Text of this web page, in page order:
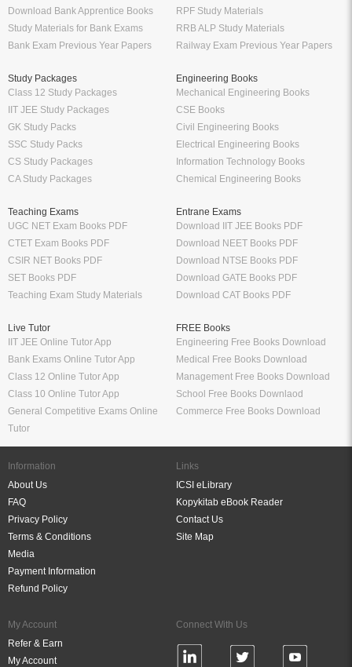
Download Bank Apprentice Books
Study Materials for Bank Exams
Bank Exam Previous Year Papers
RPF Study Materials
RRB ALP Study Materials
Railway Exam Previous Year Papers
Study Packages
Class 12 Study Packages
IIT JEE Study Packages
GK Study Packs
SSC Study Packs
CS Study Packages
CA Study Packages
Engineering Books
Mechanical Engineering Books
CSE Books
Civil Engineering Books
Electrical Engineering Books
Information Technology Books
Chemical Engineering Books
Teaching Exams
UGC NET Exam Books PDF
CTET Exam Books PDF
CSIR NET Books PDF
SET Books PDF
Teaching Exam Study Materials
Entrane Exams
Download IIT JEE Books PDF
Download NEET Books PDF
Download NTSE Books PDF
Download GATE Books PDF
Download CAT Books PDF
Live Tutor
IIT JEE Online Tutor App
Bank Exams Online Tutor App
Class 12 Online Tutor App
Class 10 Online Tutor App
General Competitive Exams Online
Tutor
FREE Books
Engineering Free Books Download
Medical Free Books Download
Management Free Books Download
School Free Books Downlaod
Commerce Free Books Download
Information
About Us
FAQ
Privacy Policy
Terms & Conditions
Media
Payment Information
Refund Policy
Links
ICSI eLibrary
Kopykitab eBook Reader
Contact Us
Site Map
My Account
Refer & Earn
My Account
Connect With Us